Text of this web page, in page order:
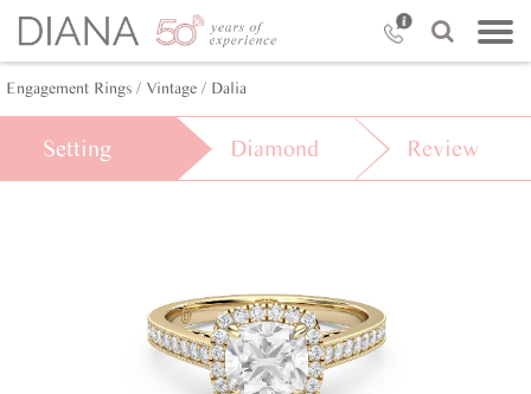
Engagement Rings / Vintage / Dalia
Setting Diamond Review